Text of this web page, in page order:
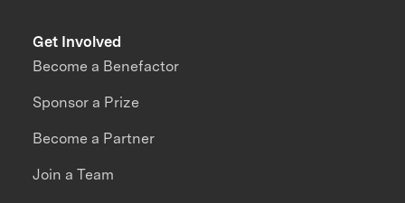
Get Involved
Become a Benefactor
Sponsor a Prize
Become a Partner
Join a Team